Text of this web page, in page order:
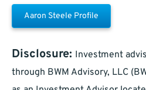
Aaron Steele Profile
Disclosure: Investment
through BWM Advisory, LLC